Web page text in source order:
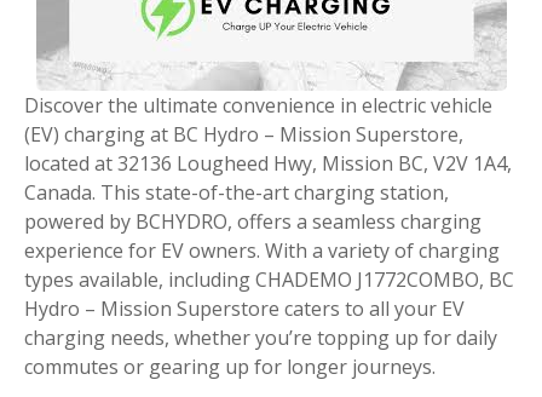
Discover the ultimate convenience in electric vehicle
(EV) charging at BC Hydro – Mission Superstore,
located at 32136 Lougheed Hwy, Mission BC, V2V 1A4,
Canada. This state-of-the-art charging station,
powered by BCHYDRO, offers a seamless charging
experience for EV owners. With a variety of charging
types available, including CHADEMO J1772COMBO, BC
Hydro – Mission Superstore caters to all your EV
charging needs, whether you’re topping up for daily
commutes or gearing up for longer journeys.